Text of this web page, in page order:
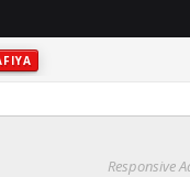
SHAFIN MA'AURATA
Responsive